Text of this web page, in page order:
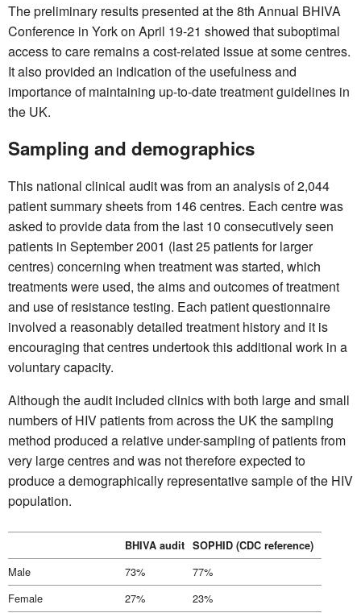
The preliminary results presented at the 8th Annual BHIVA
Conference in York on April 19-21 showed that suboptimal
access to care remains a cost-related issue at some centres.
It also provided an indication of the usefulness and
importance of maintaining up-to-date treatment guidelines in
the UK.
Sampling and demographics
This national clinical audit was from an analysis of 2,044
patient summary sheets from 146 centres. Each centre was
asked to provide data from the last 10 consecutively seen
patients in September 2001 (last 25 patients for larger
centres) concerning when treatment was started, which
treatments were used, the aims and outcomes of treatment
and use of resistance testing. Each patient questionnaire
involved a reasonably detailed treatment history and it is
encouraging that centres undertook this additional work in a
voluntary capacity.
Although the audit included clinics with both large and small
numbers of HIV patients from across the UK the sampling
method produced a relative under-sampling of patients from
very large centres and was not therefore expected to
produce a demographically representative sample of the HIV
population.
BHIVA audit SOPHID (CDC reference)
Male 73%
77%
Female
27%
23%